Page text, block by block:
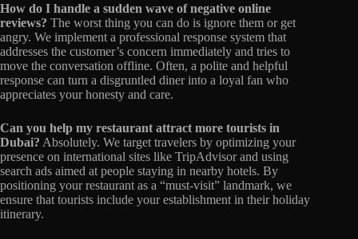
How do I handle a sudden wave of negative online
reviews? The worst thing you can do is ignore them or get
angry. We implement a professional response system that
addresses the customer’s concern immediately and tries to
move the conversation offline. Often, a polite and helpful
response can turn a disgruntled diner into a loyal fan who
appreciates your honesty and care.
Can you help my restaurant attract more tourists in
Dubai? Absolutely. We target travelers by optimizing your
presence on international sites like TripAdvisor and using
search ads aimed at people staying in nearby hotels. By
positioning your restaurant as a “must-visit” landmark, we
ensure that tourists include your establishment in their holiday
itinerary.